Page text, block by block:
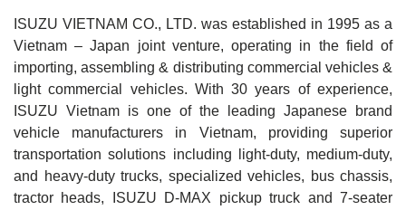
ISUZU VIETNAM CO., LTD. was established in 1995 as a
Vietnam – Japan joint venture, operating in the field of
importing, assembling & distributing commercial vehicles &
light commercial vehicles. With 30 years of experience,
ISUZU Vietnam is one of the leading Japanese brand
vehicle manufacturers in Vietnam, providing superior
transportation solutions including light-duty, medium-duty,
and heavy-duty trucks, specialized vehicles, bus chassis,
tractor heads, ISUZU D-MAX pickup truck and 7-seater